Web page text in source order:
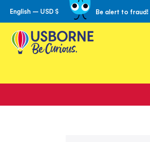
Skip
to
Content
English – USD $ Be alert to fraud!